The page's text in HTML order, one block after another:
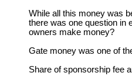
While all this money was
there was one question in
owners make money?
Gate money was one of
Share of sponsorship fee